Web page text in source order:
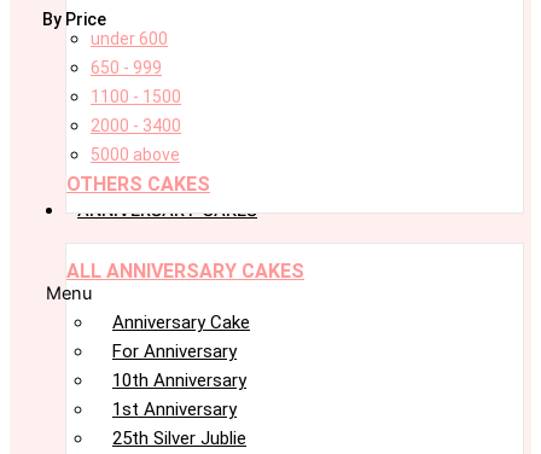
By Price
under 600
650 - 999
1100 - 1500
2000 - 3400
5000 above
OTHERS CAKES
ANNIVERSARY CAKES
ALL ANNIVERSARY CAKES
Menu
Anniversary Cake
For Anniversary
10th Anniversary
1st Anniversary
25th Silver Jublie